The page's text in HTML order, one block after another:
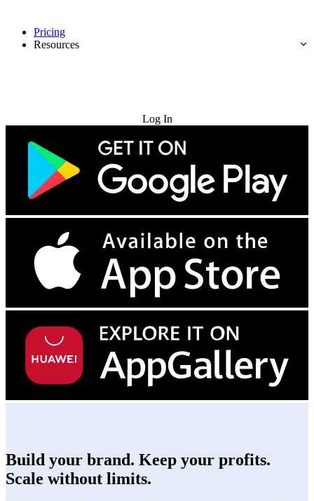
Pricing
Resources
Log In
Build your brand. Keep your profits.
Scale without limits.